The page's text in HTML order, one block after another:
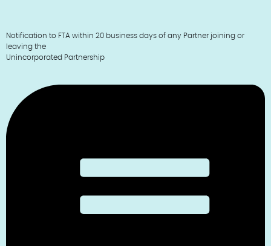
Notification to FTA within 20 business days of any Partner joining or
leaving the
Unincorporated Partnership